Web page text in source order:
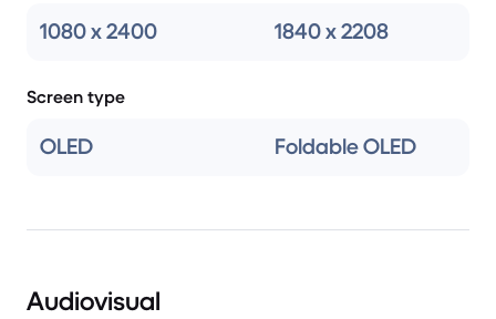
1080 x 2400 1840 x 2208
Screen type
OLED Foldable OLED
Audiovisual